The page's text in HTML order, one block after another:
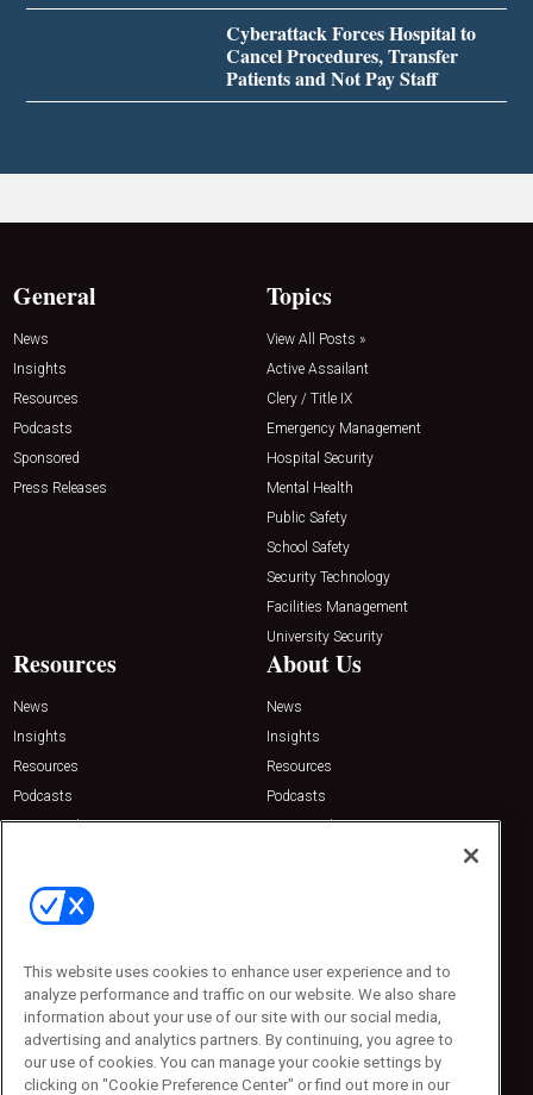
Cyberattack Forces Hospital to
Cancel Procedures, Transfer
Patients and Not Pay Staff
General
News
Insights
Resources
Podcasts
Sponsored
Press Releases
Topics
View All Posts »
Active Assailant
Clery / Title IX
Emergency Management
Hospital Security
Mental Health
Public Safety
School Safety
Security Technology
Facilities Management
University Security
Resources
News
Insights
Resources
Podcasts
Sponsored
About Us
News
Insights
Resources
Podcasts
Sponsored
Contact Us
Emerald Expositions
Phone: 800-440-2139
Customer Service: 774-505-8058
This website uses cookies to enhance user experience and to
analyze performance and traffic on our website. We also share
information about your use of our site with our social media,
advertising and analytics partners. By continuing, you agree to
our use of cookies. You can manage your cookie settings by
clicking on "Cookie Preference Center" or find out more in our